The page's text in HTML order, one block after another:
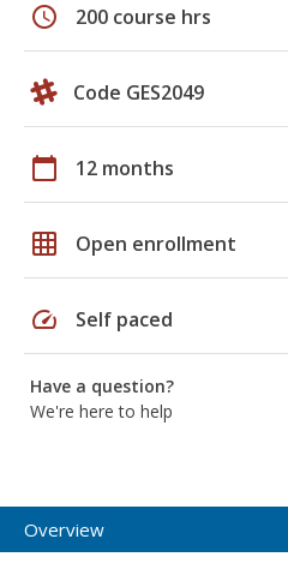
schedule 200 course hrs
Code GES2049
calendar_today 12 months
grid_on Open enrollment
speed Self paced
Have a question?
We're here to help
Overview